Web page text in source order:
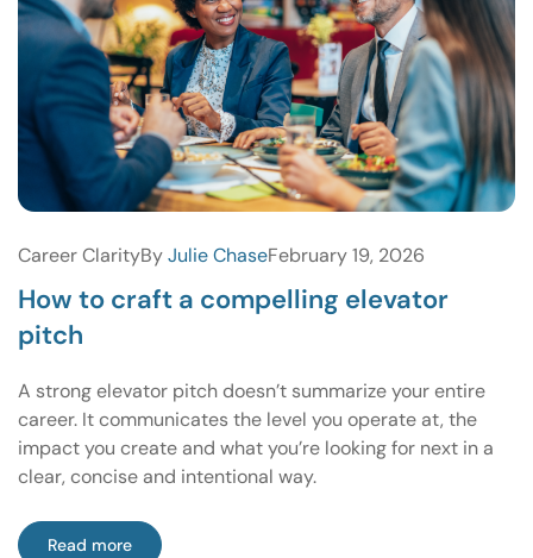
Career ClarityByJulie ChaseFebruary 19, 2026
How to craft a compelling elevator
pitch
A strong elevator pitch doesn’t summarize your entire
career. It communicates the level you operate at, the
impact you create and what you’re looking for next in a
clear, concise and intentional way.
Read more